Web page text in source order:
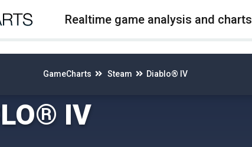
Realtime game analysis and charts
GameCharts Steam Diablo® IV
IV